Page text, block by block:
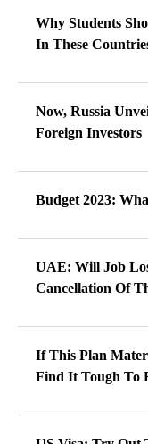
Why Students
In These
Now, Russia
Foreign Investors
Budget 2023:
UAE: Will Job
Cancellation Of
If This Plan
Find It Tough To